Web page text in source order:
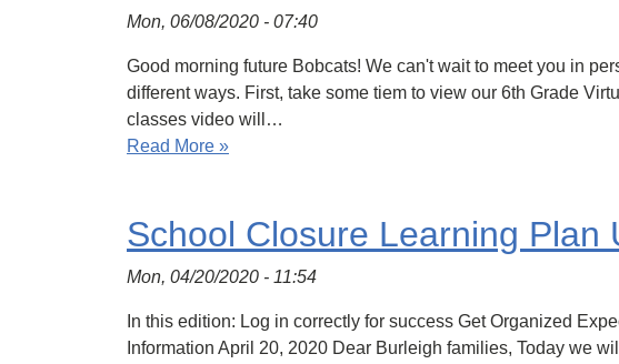
Mon, 06/08/2020 - 07:40
Good morning future Bobcats! We can't wait to meet you in
different ways. First, take some tiem to view our 6th Grade
classes video will…
Read More »
School Closure Learning Plan
Mon, 04/20/2020 - 11:54
In this edition: Log in correctly for success Get Organized
Information April 20, 2020 Dear Burleigh families, Today we